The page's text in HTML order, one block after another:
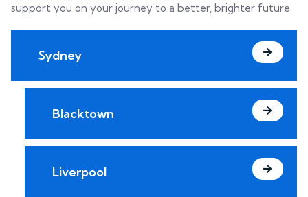
support you on your journey to a better, brighter future.
Sydney
Blacktown
Liverpool